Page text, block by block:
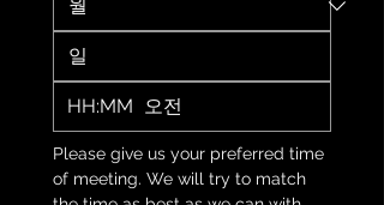
: 오전
Please give us your preferred time
of meeting. We will try to match